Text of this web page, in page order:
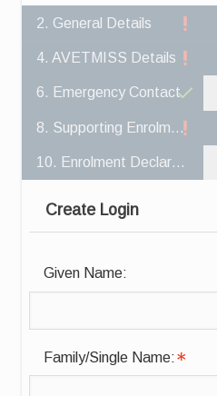
2. General Details
4. AVETMISS Details
6. Emergency Contact
8. Supporting Enrolment Documents
10. Enrolment Declaration
Create Login
Given Name:
Family/Single Name: